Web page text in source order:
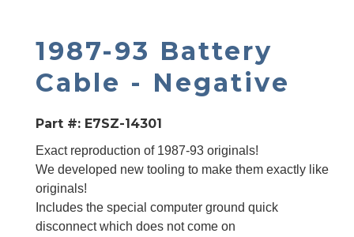
1987-93 Battery
Cable - Negative
Part #:E7SZ-14301
Exact reproduction of 1987-93 originals!
We developed new tooling to make them exactly like
originals!
Includes the special computer ground quick
disconnect which does not come on